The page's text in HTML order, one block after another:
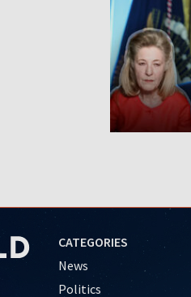
CATEGORIES
News
Politics